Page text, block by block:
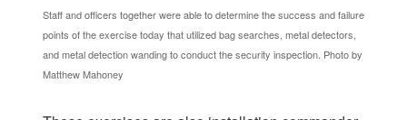
Staff and officers together were able to determine the success and failure
points of the exercise today that utilized bag searches, metal detectors,
and metal detection wanding to conduct the security inspection. Photo by
Matthew Mahoney